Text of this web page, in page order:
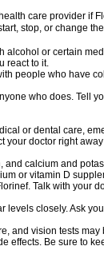
care provider if
stop, or change
alcohol or certain
react to it.
people who have
who does. Tell
or dental care,
your doctor right
calcium and
or vitamin D
Talk with your
levels closely. Ask
and vision tests
effects. Be sure to